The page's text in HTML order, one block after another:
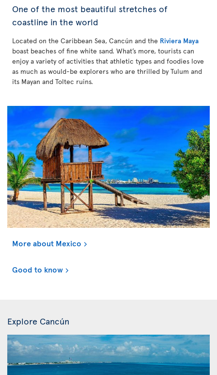
One of the most beautiful stretches of
coastline in the world
Located on the Caribbean Sea, Cancún and the Riviera Maya
boast beaches of fine white sand. What’s more, tourists can
enjoy a variety of activities that athletic types and foodies love
as much as would-be explorers who are thrilled by Tulum and
its Mayan and Toltec ruins.
More about Mexico
Good to know
Explore Cancún